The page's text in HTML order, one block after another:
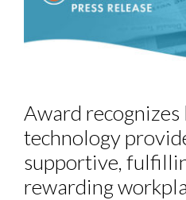
Award recognizes
technology
supportive,
rewarding